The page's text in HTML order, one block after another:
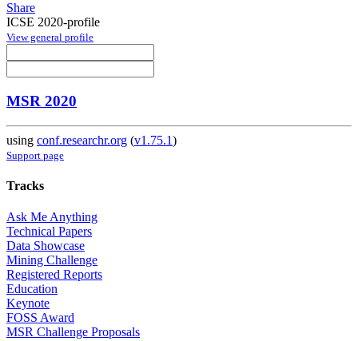
Share
ICSE 2020-profile
View general profile
MSR 2020
using conf.researchr.org (v1.75.1)
Support page
Tracks
Ask Me Anything
Technical Papers
Data Showcase
Mining Challenge
Registered Reports
Education
Keynote
FOSS Award
MSR Challenge Proposals